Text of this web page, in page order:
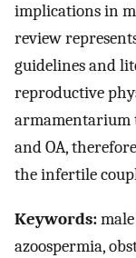
implications in
review
guidelines and
reproductive
armamentarium
and OA,
the infertile
Keywords:
azoospermia,